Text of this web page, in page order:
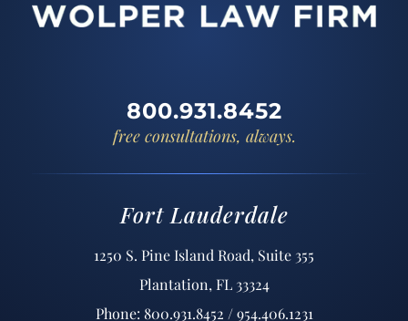
800.931.8452
free consultations, always.
Fort Lauderdale
1250 S. Pine Island Road, Suite 355
Plantation, FL 33324
Phone: 800.931.8452 / 954.406.1231